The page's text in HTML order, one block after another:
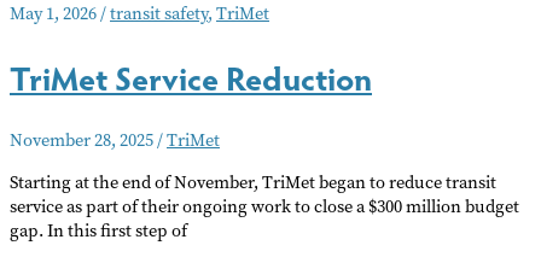
Tips
Stay
Safe
Buses,
and
the
Streetcar
May 1, 2026/transit safety, TriMet
TriMet Service Reduction
November 28, 2025/TriMet
Starting at the end of November, TriMet began to reduce transit
service as part of their ongoing work to close a $300 million budget
gap. In this first step of